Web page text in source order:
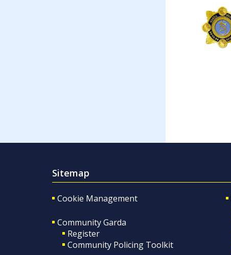
Sitemap
Cookie Management
Community Garda
Register
Community Policing Toolkit